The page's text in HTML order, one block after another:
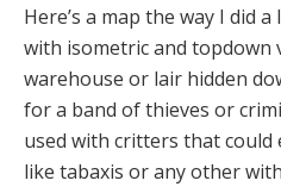
Here’s a map the way I did
with isometric and topdown
warehouse or lair hidden
for a band of thieves or
used with critters that could
like tabaxis or any other